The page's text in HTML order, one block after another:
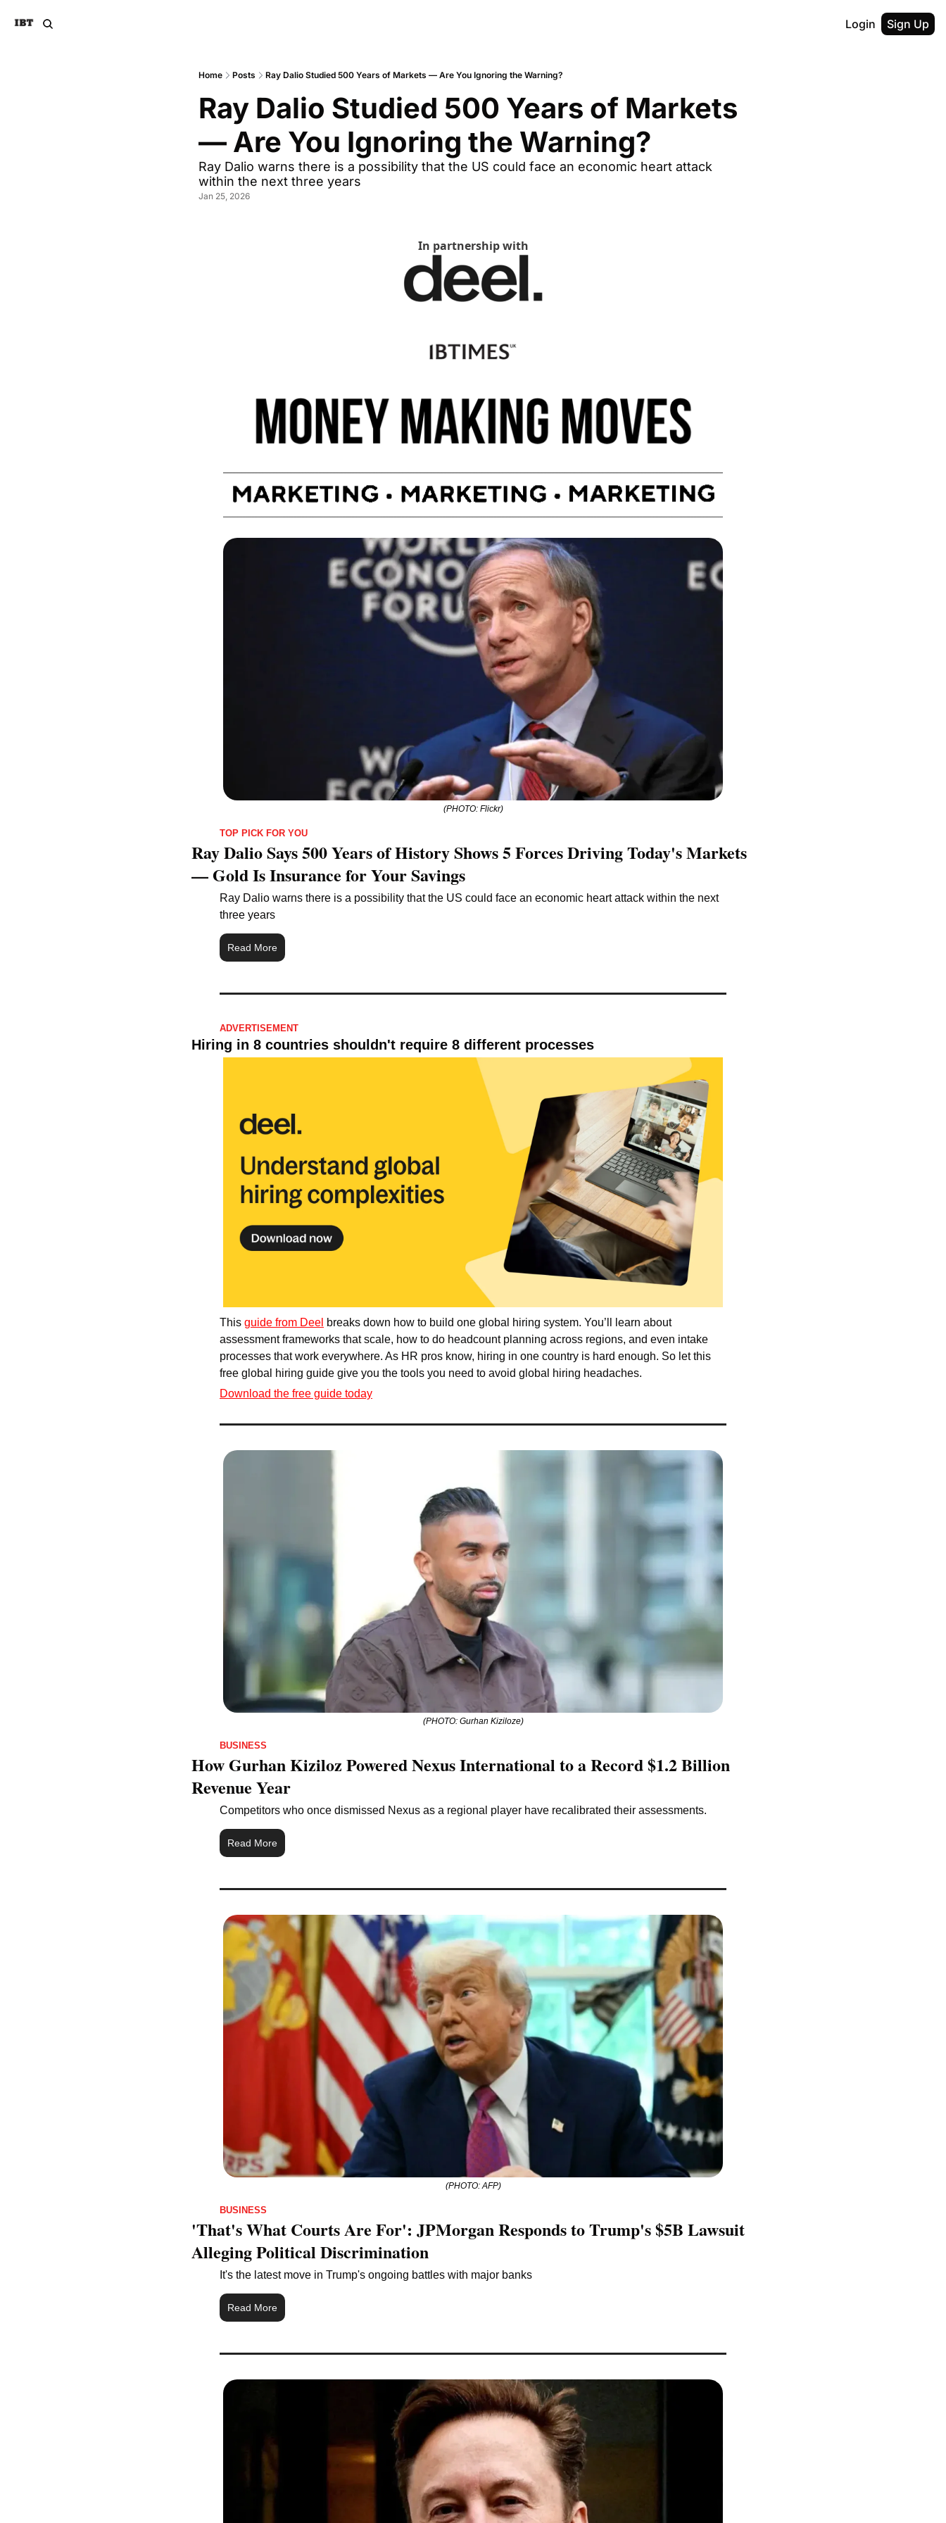
Login Sign Up
Home Posts Ray Dalio Studied 500 Years of Markets — Are You Ignoring the Warning?
Ray Dalio Studied 500 Years of Markets
— Are You Ignoring the Warning?
Ray Dalio warns there is a possibility that the US could face an economic heart attack
within the next three years
Jan 25, 2026
In partnership with
(PHOTO: Flickr)
TOP PICK FOR YOU
Ray Dalio Says 500 Years of History Shows 5 Forces Driving Today's Markets
— Gold Is Insurance for Your Savings
Ray Dalio warns there is a possibility that the US could face an economic heart attack within the next
three years
Read More
ADVERTISEMENT
Hiring in 8 countries shouldn't require 8 different processes
This guide from Deel breaks down how to build one global hiring system. You’ll learn about
assessment frameworks that scale, how to do headcount planning across regions, and even intake
processes that work everywhere. As HR pros know, hiring in one country is hard enough. So let this
free global hiring guide give you the tools you need to avoid global hiring headaches.
Download the free guide today
(PHOTO: Gurhan Kiziloze)
BUSINESS
How Gurhan Kiziloz Powered Nexus International to a Record $1.2 Billion
Revenue Year
Competitors who once dismissed Nexus as a regional player have recalibrated their assessments.
Read More
(PHOTO: AFP)
BUSINESS
'That's What Courts Are For': JPMorgan Responds to Trump's $5B Lawsuit
Alleging Political Discrimination
It's the latest move in Trump's ongoing battles with major banks
Read More